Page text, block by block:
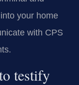
your home
with CPS
testify